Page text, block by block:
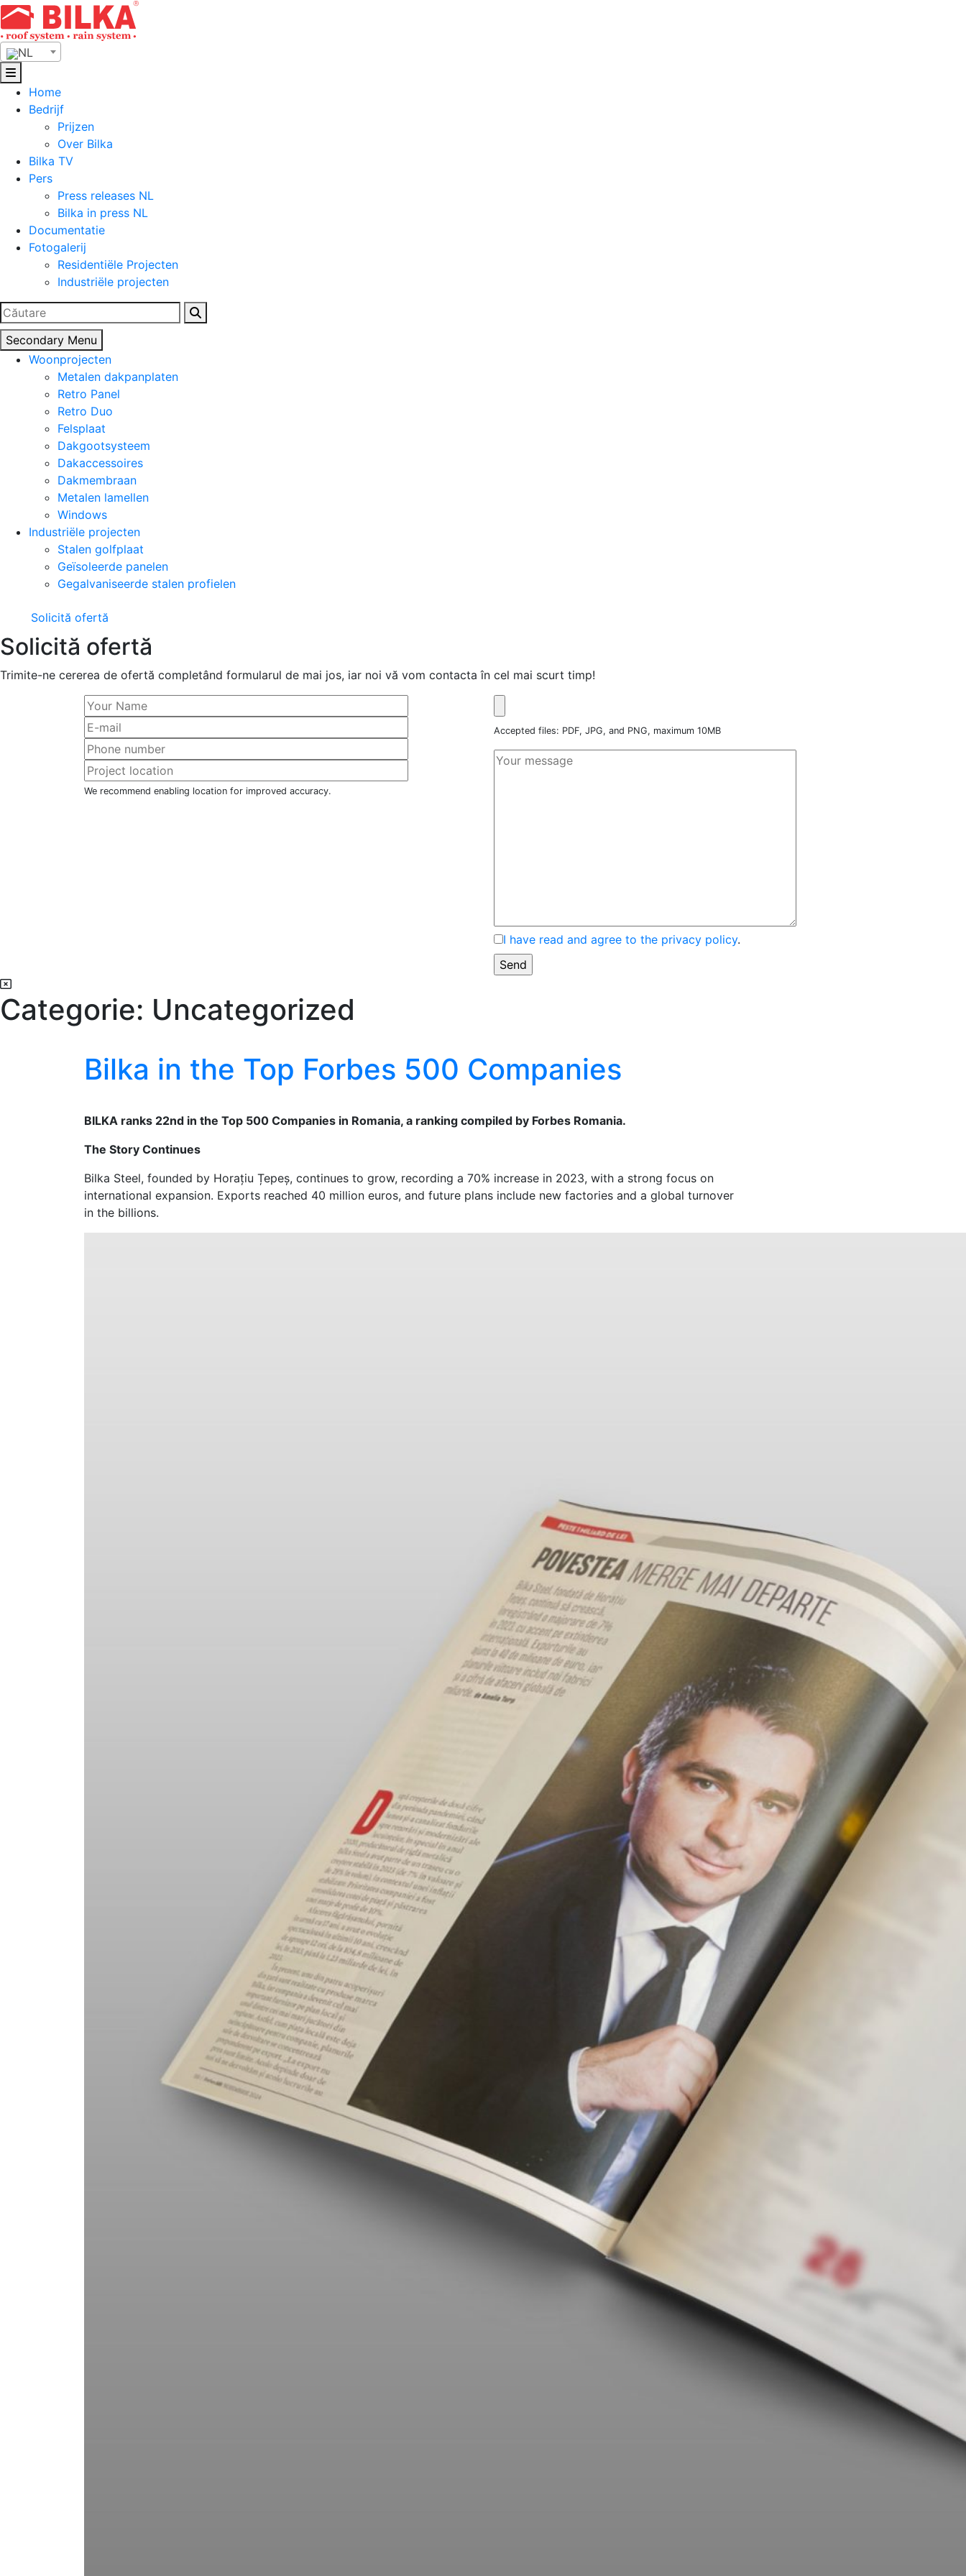
Skip
to
content
NL
Home
Bedrijf
Prijzen
Over Bilka
Bilka TV
Pers
Press releases NL
Bilka in press NL
Documentatie
Fotogalerij
Residentiële Projecten
Industriële projecten
Zoeken
naar:
Secondary Menu
Woonprojecten
Metalen dakpanplaten
Retro Panel
Retro Duo
Felsplaat
Dakgootsysteem
Dakaccessoires
Dakmembraan
Metalen lamellen
Windows
Industriële projecten
Stalen golfplaat
Geïsoleerde panelen
Gegalvaniseerde stalen profielen
Solicită ofertă
Solicită ofertă
Trimite-ne cererea de ofertă completând formularul de mai jos, iar noi vă vom contacta în cel mai scurt timp!
We recommend enabling location for improved accuracy.
Accepted files: PDF, JPG, and PNG, maximum 10MB
I have read and agree to the privacy policy.
Categorie: Uncategorized
Bilka in the Top Forbes 500 Companies
BILKA ranks 22nd in the Top 500 Companies in Romania, a ranking compiled by Forbes Romania.
The Story Continues
Bilka Steel, founded by Horațiu Țepeș, continues to grow, recording a 70% increase in 2023, with a strong focus on
international expansion. Exports reached 40 million euros, and future plans include new factories and a global turnover
in the billions.